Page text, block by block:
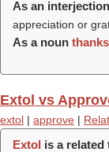
As an interjection
appreciation or
As a noun thanks
Extol vs
extol | approve |
Extol is a related